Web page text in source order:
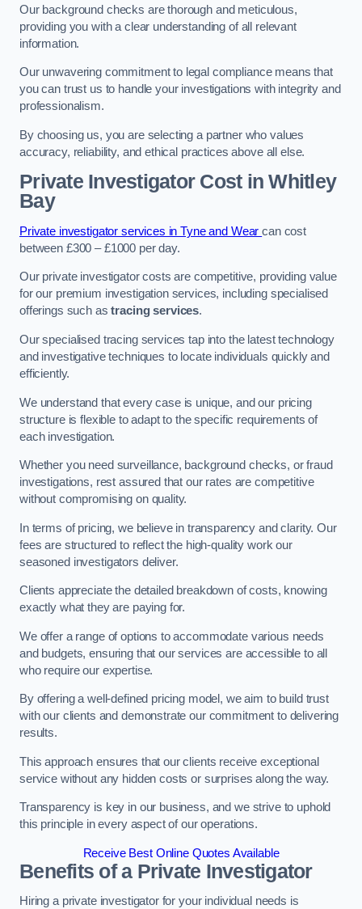
Our background checks are thorough and meticulous,
providing you with a clear understanding of all relevant
information.
Our unwavering commitment to legal compliance means that
you can trust us to handle your investigations with integrity and
professionalism.
By choosing us, you are selecting a partner who values
accuracy, reliability, and ethical practices above all else.
Private Investigator Costin Whitley
Bay
Private investigator services in Tyne and Wearcan cost
between £300 – £1000 per day.
Our private investigator costs are competitive, providing value
for our premium investigation services, including specialised
offerings such astracing services.
Our specialised tracing services tap into the latest technology
and investigative techniques to locate individuals quickly and
efficiently.
We understand that every case is unique, and our pricing
structure is flexible to adapt to the specific requirements of
each investigation.
Whether you need surveillance, background checks, or fraud
investigations, rest assured that our rates are competitive
without compromising on quality.
In terms of pricing, we believe in transparency and clarity. Our
fees are structured to reflect the high-quality work our
seasoned investigators deliver.
Clients appreciate the detailed breakdown of costs, knowing
exactly what they are paying for.
We offer a range of options to accommodate various needs
and budgets, ensuring that our services are accessible to all
who require our expertise.
By offering a well-defined pricing model, we aim to build trust
with our clients and demonstrate our commitment to delivering
results.
This approach ensures that our clients receive exceptional
service without any hidden costs or surprises along the way.
Transparency is key in our business, and we strive to uphold
this principle in every aspect of our operations.
Receive Best Online Quotes Available
Benefits of a Private Investigator
Hiring a private investigator for your individual needs is